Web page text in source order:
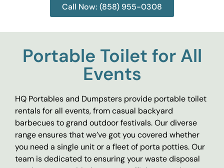
Call Now: (858) 955-0308
Portable Toilet for All
Events
HQ Portables and Dumpsters provide portable toilet
rentals for all events, from casual backyard
barbecues to grand outdoor festivals. Our diverse
range ensures that we’ve got you covered whether
you need a single unit or a fleet of porta potties. Our
team is dedicated to ensuring your waste disposal